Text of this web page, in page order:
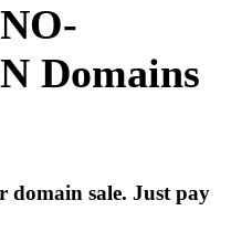
Domains
domain sale. Just pay